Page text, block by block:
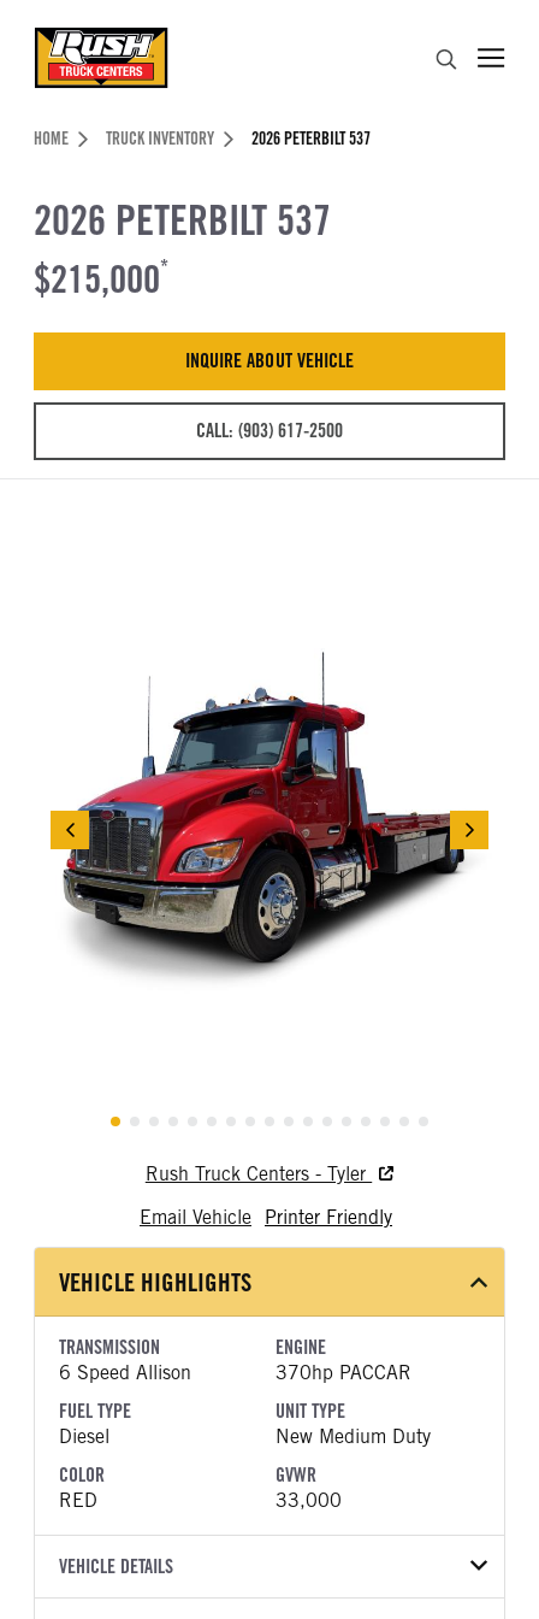
Header Skipped.
HOME TRUCK INVENTORY 2026 PETERBILT 537
2026 PETERBILT 537
$215,000*
INQUIRE ABOUT VEHICLE
CALL: (903) 617-2500
Rush Truck Centers - Tyler
Email Vehicle
Printer Friendly
VEHICLE HIGHLIGHTS
TRANSMISSION
6 Speed Allison
ENGINE
370hp PACCAR
FUEL TYPE
Diesel
UNIT TYPE
New Medium Duty
COLOR
RED
GVWR
33,000
VEHICLE DETAILS